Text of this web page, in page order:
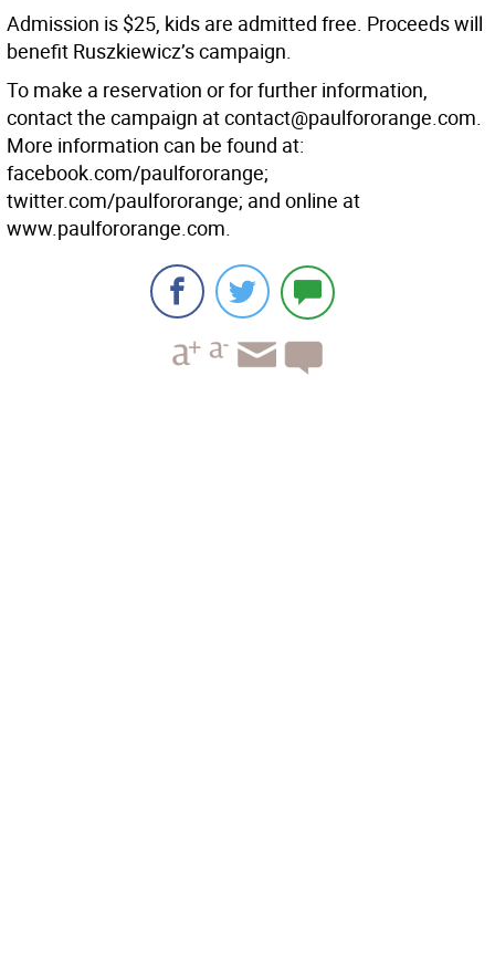
Admission is $25, kids are admitted free. Proceeds will
benefit Ruszkiewicz’s campaign.
To make a reservation or for further information,
contact the campaign at contact@paulfororange.com.
More information can be found at:
facebook.com/paulfororange;
twitter.com/paulfororange; and online at
www.paulfororange.com.